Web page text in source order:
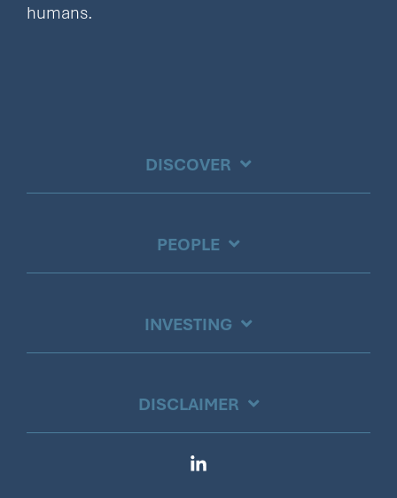
humans.
DISCOVER
PEOPLE
INVESTING
DISCLAIMER